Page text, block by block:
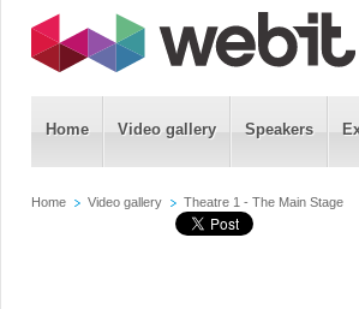
Home Video gallery Speakers
Home Video gallery Theatre 1 - The Main Stage